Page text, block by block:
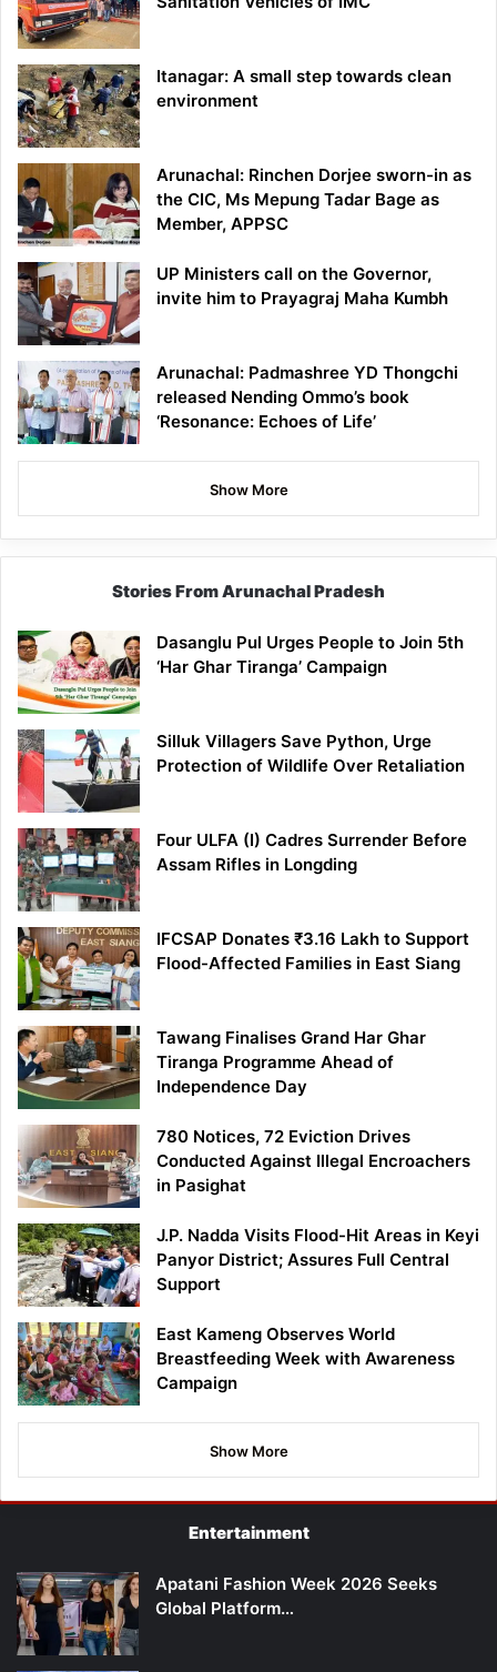
Itanagar: A small step towards clean
environment
Arunachal: Rinchen Dorjee sworn-in as
the CIC, Ms Mepung Tadar Bage as
Member, APPSC
UP Ministers call on the Governor,
invite him to Prayagraj Maha Kumbh
Arunachal: Padmashree YD Thongchi
released Nending Ommo’s book
‘Resonance: Echoes of Life’
Show More
Stories From Arunachal Pradesh
Dasanglu Pul Urges People to Join 5th
‘Har Ghar Tiranga’ Campaign
Silluk Villagers Save Python, Urge
Protection of Wildlife Over Retaliation
Four ULFA (I) Cadres Surrender Before
Assam Rifles in Longding
IFCSAP Donates ₹3.16 Lakh to Support
Flood-Affected Families in East Siang
Tawang Finalises Grand Har Ghar
Tiranga Programme Ahead of
Independence Day
780 Notices, 72 Eviction Drives
Conducted Against Illegal Encroachers
in Pasighat
J.P. Nadda Visits Flood-Hit Areas in Keyi
Panyor District; Assures Full Central
Support
East Kameng Observes World
Breastfeeding Week with Awareness
Campaign
Show More
Entertainment
Apatani Fashion Week 2026 Seeks
Global Platform…